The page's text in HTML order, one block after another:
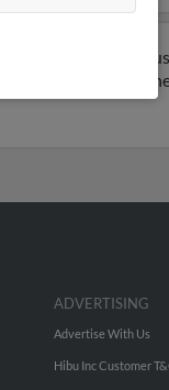
also have
get access to
ADVERTISING
Advertise With Us
Hibu Inc Customer